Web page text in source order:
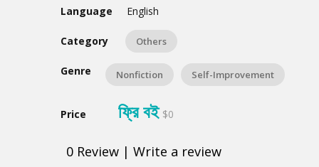
Language
English
Category Others
Genre Nonfiction Self-Improvement
Price ফ্রি বই $0
0 Review | Write a review